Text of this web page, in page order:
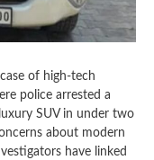
of high-tech
police arrested a
SUV in under two
about modern
have linked